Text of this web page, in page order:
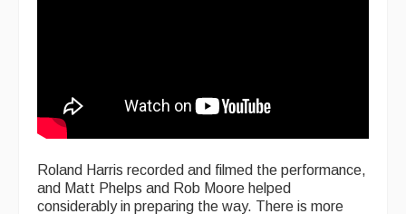
Roland Harris recorded and filmed the performance,
and Matt Phelps and Rob Moore helped
considerably in preparing the way. There is more